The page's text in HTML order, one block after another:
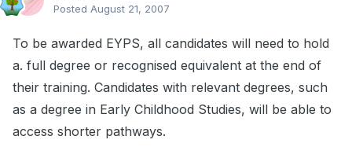
Posted August 21, 2007
To be awarded EYPS, all candidates will need to hold
a. full degree or recognised equivalent at the end of
their training. Candidates with relevant degrees, such
as a degree in Early Childhood Studies, will be able to
access shorter pathways.